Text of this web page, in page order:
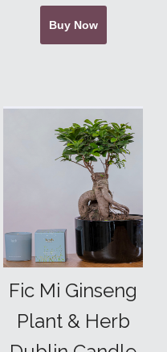
Buy Now
Fic Mi Ginseng
Plant & Herb